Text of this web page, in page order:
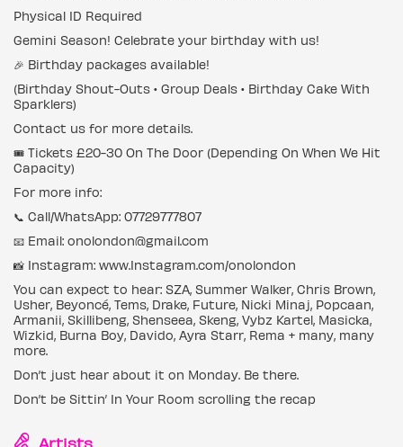
Physical ID Required
Gemini Season! Celebrate your birthday with us!
🎉 Birthday packages available!
(Birthday Shout-Outs • Group Deals • Birthday Cake With
Sparklers)
Contact us for more details.
🎟️ Tickets £20-30 On The Door (Depending On When We Hit
Capacity)
For more info:
📞 Call/WhatsApp: 07729777807
📧 Email: onolondon@gmail.com
📸 Instagram: www.Instagram.com/onolondon
You can expect to hear: SZA, Summer Walker, Chris Brown,
Usher, Beyoncé, Tems, Drake, Future, Nicki Minaj, Popcaan,
Armanii, Skillibeng, Shenseea, Skeng, Vybz Kartel, Masicka,
Wizkid, Burna Boy, Davido, Ayra Starr, Rema + many, many
more.
Don’t just hear about it on Monday. Be there.
Don’t be Sittin’ In Your Room scrolling the recap
Artists